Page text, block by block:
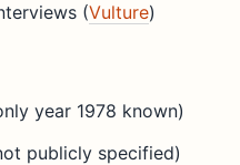
(Vulture)
year 1978 known)
publicly specified)